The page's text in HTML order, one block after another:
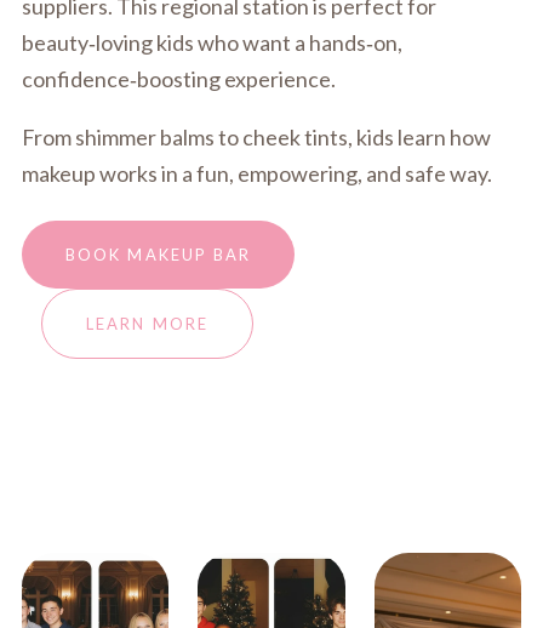
suppliers. This regional station is perfect for
beauty‑loving kids who want a hands‑on,
confidence‑boosting experience.
From shimmer balms to cheek tints, kids learn how
makeup works in a fun, empowering, and safe way.
BOOK MAKEUP BAR
LEARN MORE